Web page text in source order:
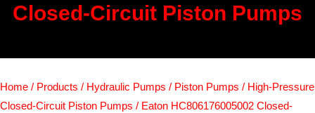
Closed-Circuit Piston Pumps
Home / Products / Hydraulic Pumps / Piston Pumps / High-Pressure
Closed-Circuit Piston Pumps / Eaton HC806176005002 Closed-